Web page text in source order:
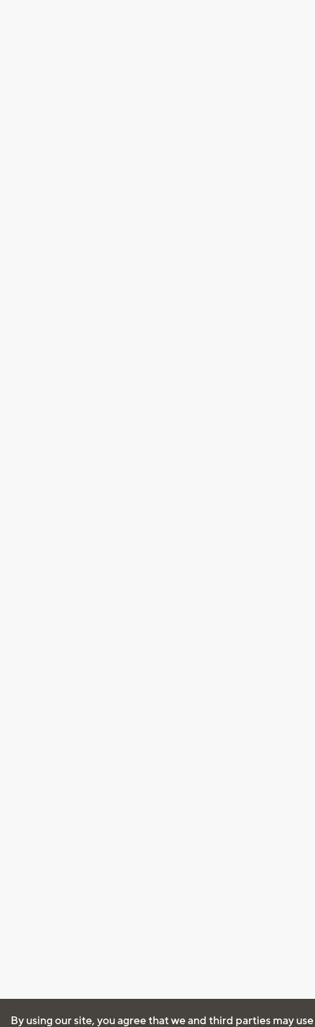
By using our site, you agree that we and third parties may